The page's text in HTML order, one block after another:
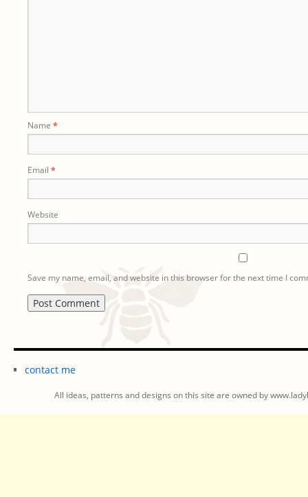
Name *
Email *
Website
Save my name, email, and website in this browser for the next time I
contact me
All ideas, patterns and designs on this site are owned by